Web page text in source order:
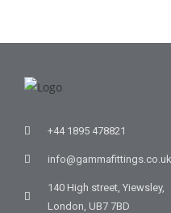
+44 1895 478821
info@gammafittings.co.uk
140 High street, Yiewsley,
London, UB7 7BD